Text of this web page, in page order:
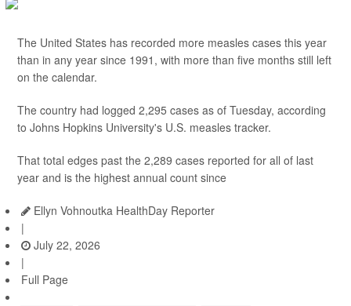
The United States has recorded more measles cases this year
than in any year since 1991, with more than five months still left
on the calendar.
The country had logged 2,295 cases as of Tuesday, according
to Johns Hopkins University's U.S. measles tracker.
That total edges past the 2,289 cases reported for all of last
year and is the highest annual count since
Ellyn Vohnoutka HealthDay Reporter
|
July 22, 2026
|
Full Page